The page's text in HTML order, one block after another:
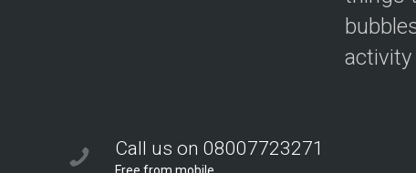
Call us on 08007723271